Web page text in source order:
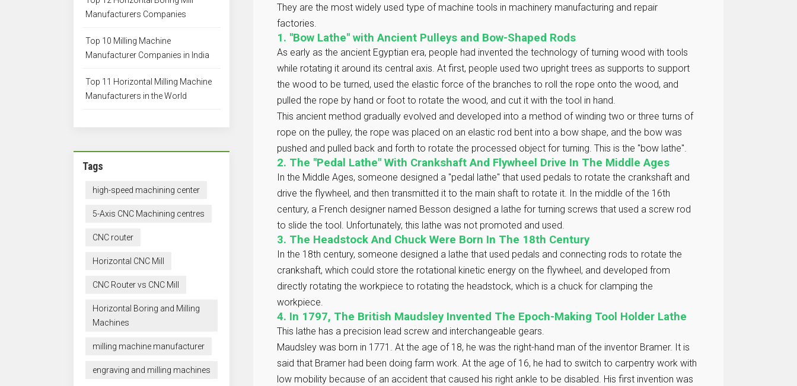
They are the most widely used type of machine tools in machinery manufacturing and repair
factories.
1. "Bow Lathe" with Ancient Pulleys and Bow-Shaped Rods
As early as the ancient Egyptian era, people had invented the technology of turning wood with tools
while rotating it around its central axis. At first, people used two upright trees as supports to support
the wood to be turned, used the elastic force of the branches to roll the rope onto the wood, and
pulled the rope by hand or foot to rotate the wood, and cut it with the tool in hand.
This ancient method gradually evolved and developed into a method of winding two or three turns of
rope on the pulley, the rope was placed on an elastic rod bent into a bow shape, and the bow was
pushed and pulled back and forth to rotate the processed object for turning. This is the "bow lathe".
2. The "Pedal Lathe" With Crankshaft And Flywheel Drive In The Middle Ages
In the Middle Ages, someone designed a "pedal lathe" that used pedals to rotate the crankshaft and
drive the flywheel, and then transmitted it to the main shaft to rotate it. In the middle of the 16th
century, a French designer named Besson designed a lathe for turning screws that used a screw rod
to slide the tool. Unfortunately, this lathe was not promoted and used.
3. The Headstock And Chuck Were Born In The 18th Century
In the 18th century, someone designed a lathe that used pedals and connecting rods to rotate the
crankshaft, which could store the rotational kinetic energy on the flywheel, and developed from
directly rotating the workpiece to rotating the headstock, which is a chuck for clamping the
workpiece.
4. In 1797, The British Maudsley Invented The Epoch-Making Tool Holder Lathe
This lathe has a precision lead screw and interchangeable gears.
Maudsley was born in 1771. At the age of 18, he was the right-hand man of the inventor Bramer. It is
said that Bramer had been doing farm work. At the age of 16, he had to switch to carpentry work with
low mobility because of an accident that caused his right ankle to be disabled. His first invention was
Manufacturers Companies
Top 10 Milling Machine
Manufacturer Companies in India
Top 11 Horizontal Milling Machine
Manufacturers in the World
Tags
high-speed machining center
5-Axis CNC Machining centres
CNC router
Horizontal CNC Mill
CNC Router vs CNC Mill
Horizontal Boring and Milling
Machines
milling machine manufacturer
engraving and milling machines